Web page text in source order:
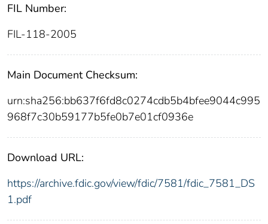
FIL Number:
FIL-118-2005
Main Document Checksum:
urn:sha256:bb637f6fd8c0274cdb5b4bfee9044c995
968f7c30b59177b5fe0b7e01cf0936e
Download URL:
https://archive.fdic.gov/view/fdic/7581/fdic_7581_DS
1.pdf